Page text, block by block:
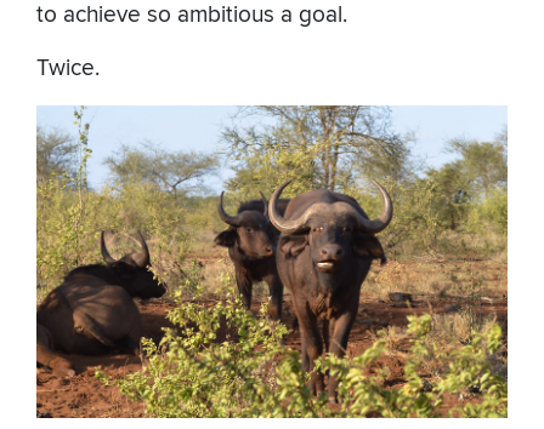
to achieve so ambitious a goal.
Twice.